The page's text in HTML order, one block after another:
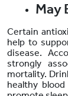
May
Certain
help to
disease.
strongly
mortality.
healthy